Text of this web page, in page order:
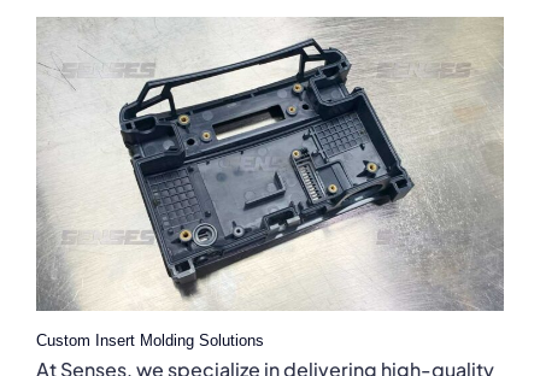
Custom Insert Molding Solutions
At Senses, we specialize in delivering high-quality